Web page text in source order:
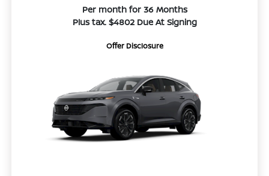
Per month for 36 Months
Plus tax. $4802 Due At Signing
Offer Disclosure